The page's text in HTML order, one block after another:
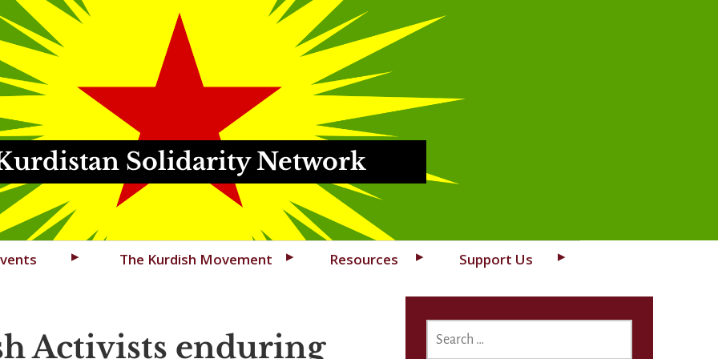
Solidarity Network
The Kurdish Movement Resources Support Us
Activists enduring
FOR: